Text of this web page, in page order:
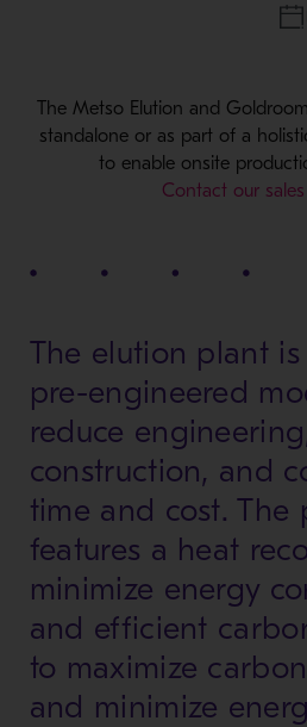
The Metso Elution and
standalone or as part of a
to enable onsite
Contact our
The elution plant
pre-engineered
reduce
construction, and
time and cost. The
features a heat
minimize energy
and efficient
to maximize
and minimize